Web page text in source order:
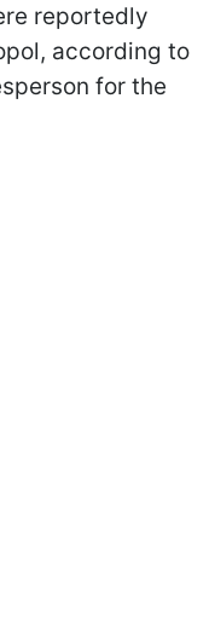
reportedly
according to
for the